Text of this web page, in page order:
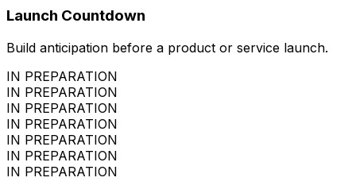
Launch Countdown
Build anticipation before a product or service launch.
IN PREPARATION
IN PREPARATION
IN PREPARATION
IN PREPARATION
IN PREPARATION
IN PREPARATION
IN PREPARATION